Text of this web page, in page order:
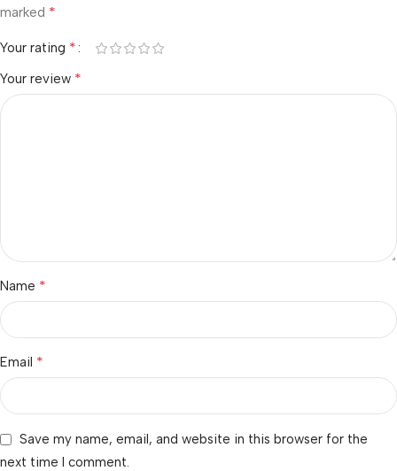
marked *
Your rating *
Your review *
Name *
Email *
Save my name, email, and website in this browser for the
next time I comment.